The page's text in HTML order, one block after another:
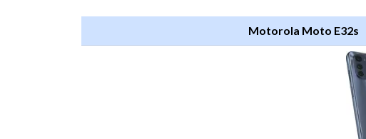
Motorola Moto E32s